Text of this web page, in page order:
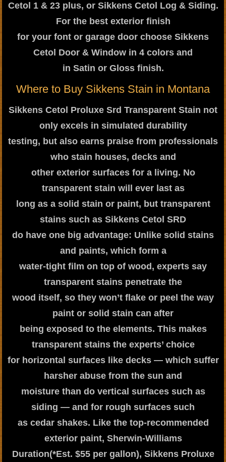
Cetol 1 & 23 plus, or Sikkens Cetol Log & Siding.
For the best exterior finish
for your font or garage door choose Sikkens
Cetol Door & Window in 4 colors and
in Satin or Gloss finish.
Where to Buy Sikkens Stain in Montana
Sikkens Cetol Proluxe Srd Transparent Stain not
only excels in simulated durability
testing, but also earns praise from professionals
who stain houses, decks and
other exterior surfaces for a living. No
transparent stain will ever last as
long as a solid stain or paint, but transparent
stains such as Sikkens Cetol SRD
do have one big advantage: Unlike solid stains
and paints, which form a
water-tight film on top of wood, experts say
transparent stains penetrate the
wood itself, so they won’t flake or peel the way
paint or solid stain can after
being exposed to the elements. This makes
transparent stains the experts’ choice
for horizontal surfaces like decks — which suffer
harsher abuse from the sun and
moisture than do vertical surfaces such as
siding — and for rough surfaces such
as cedar shakes. Like the top-recommended
exterior paint, Sherwin-Williams
Duration(*Est. $55 per gallon), Sikkens Proluxe